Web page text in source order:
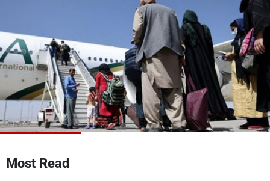
Most Read
The Programs
Schedule
Watch
Frequencies
About MTV
Production
Jobs